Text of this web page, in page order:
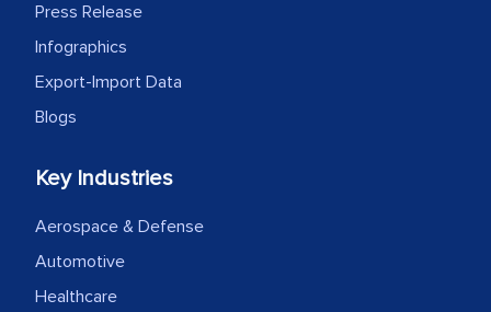
Press Release
Infographics
Export-Import Data
Blogs
Key Industries
Aerospace & Defense
Automotive
Healthcare